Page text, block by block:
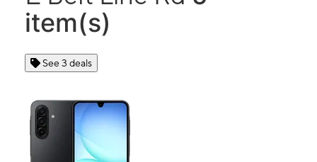
item(s)
See 3 deals